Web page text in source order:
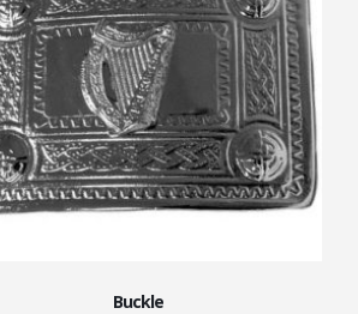
Buckle